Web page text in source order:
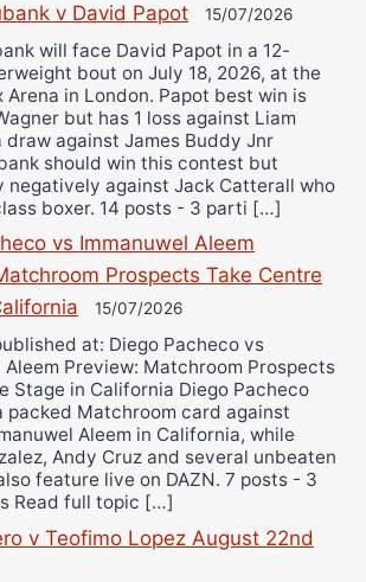
v David Papot 15/07/2026
will face David Papot in a 12-
bout on July 18, 2026, at the
Arena in London. Papot best win is
but has 1 loss against Liam
draw against James Buddy Jnr
should win this contest but
negatively against Jack Catterall who
boxer. 14 posts - 3 parti […]
vs Immanuwel Aleem
Prospects Take Centre
15/07/2026
at: Diego Pacheco vs
Aleem Preview: Matchroom Prospects
Stage in California Diego Pacheco
packed Matchroom card against
Aleem in California, while
Andy Cruz and several unbeaten
feature live on DAZN. 7 posts - 3
Read full topic […]
v Teofimo Lopez August 22nd